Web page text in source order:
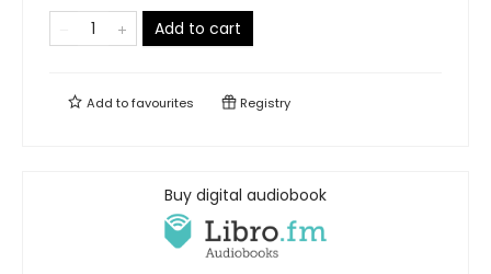
Add to cart
Add tofavourites Registry
Buy digital audiobook